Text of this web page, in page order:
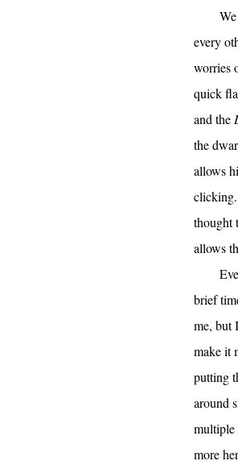
every
worries
quick
and the
the
allows
thought
allows
brief
me, but
make it
putting
around
multiple
more